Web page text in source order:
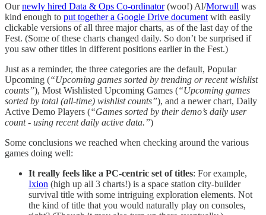
Ournewly hired Data & Ops Co-ordinator(woo!) Al/Morwull was
kind enough to put together a Google Drive document with easily
clickable versions of all three major charts, as of the last day of the
Fest. (Some of these charts changed daily. So don’t be surprised if
you saw other titles in different positions earlier in the Fest.)
Just as a reminder, the three categories are the default, Popular
Upcoming (“Upcoming games sorted by trending or recent wishlist
counts”), Most Wishlisted Upcoming Games (“Upcoming games
sorted by total (all-time) wishlist counts”), and a newer chart, Daily
Active Demo Players (“Games sorted by their demo’s daily user
count - using recent daily active data.”)
Some conclusions we reached when checking around the various
games doing well:
It really feels like a PC-centric set of titles: For example,
Ixion (high up all 3 charts!) is a space station city-builder
survival title with some intriguing exploration elements. Not
the kind of title that you would naturally play on consoles,